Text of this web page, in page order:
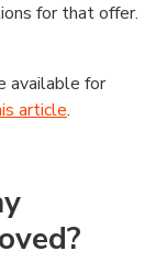
for that offer.
available for
article.